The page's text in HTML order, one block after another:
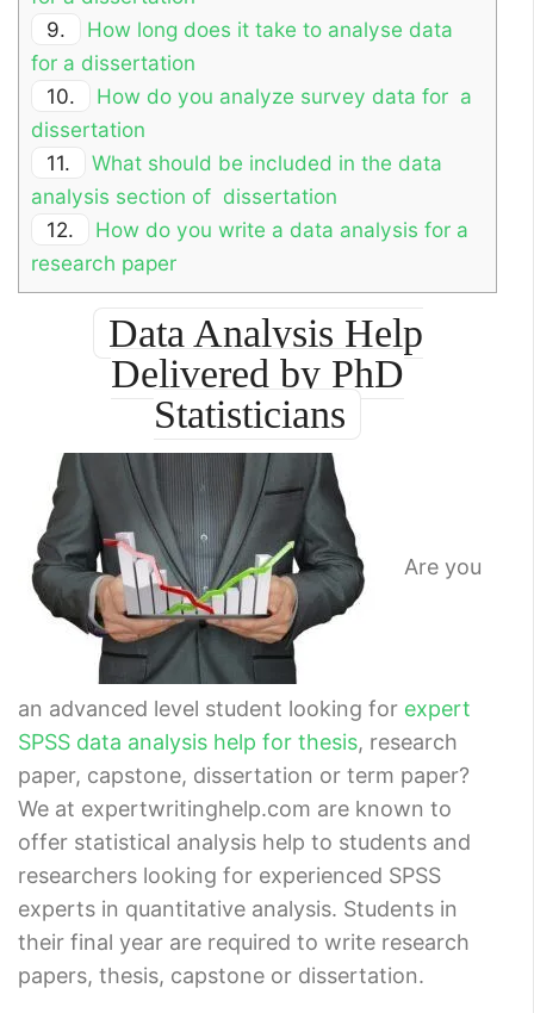
9.
How long does it take to analyse data
for a dissertation
10.
How do you analyze survey data for a
dissertation
11.
What should be included in the data
analysis section of dissertation
12.
How do you write a data analysis for a
research paper
Data Analysis Help
Delivered by PhD
Statisticians
Are you
an advanced level student looking for expert
SPSS data analysis help for thesis, research
paper, capstone, dissertation or term paper?
We at expertwritinghelp.com are known to
offer statistical analysis help to students and
researchers looking for experienced SPSS
experts in quantitative analysis. Students in
their final year are required to write research
papers, thesis, capstone or dissertation.